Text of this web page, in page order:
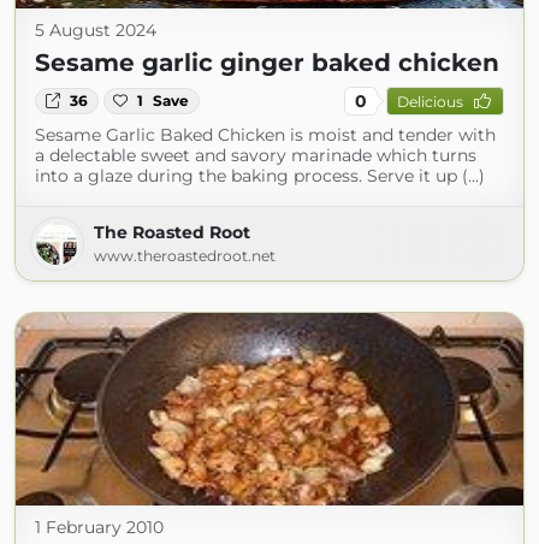
5 August 2024
Sesame garlic ginger baked chicken
36 1 Save 0 Delicious
Sesame Garlic Baked Chicken is moist and tender with
a delectable sweet and savory marinade which turns
into a glaze during the baking process. Serve it up (...)
The Roasted Root
www.theroastedroot.net
1 February 2010